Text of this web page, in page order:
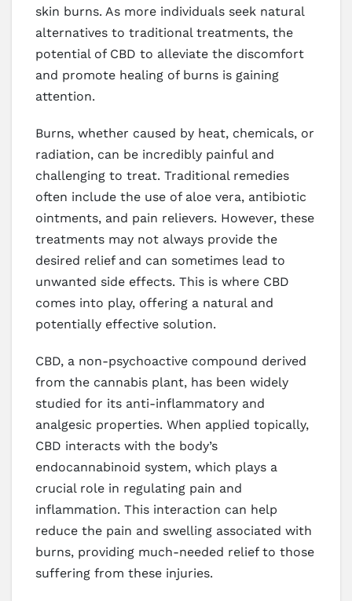
skin burns. As more individuals seek natural
alternatives to traditional treatments, the
potential of CBD to alleviate the discomfort
and promote healing of burns is gaining
attention.
Burns, whether caused by heat, chemicals, or
radiation, can be incredibly painful and
challenging to treat. Traditional remedies
often include the use of aloe vera, antibiotic
ointments, and pain relievers. However, these
treatments may not always provide the
desired relief and can sometimes lead to
unwanted side effects. This is where CBD
comes into play, offering a natural and
potentially effective solution.
CBD, a non-psychoactive compound derived
from the cannabis plant, has been widely
studied for its anti-inflammatory and
analgesic properties. When applied topically,
CBD interacts with the body’s
endocannabinoid system, which plays a
crucial role in regulating pain and
inflammation. This interaction can help
reduce the pain and swelling associated with
burns, providing much-needed relief to those
suffering from these injuries.